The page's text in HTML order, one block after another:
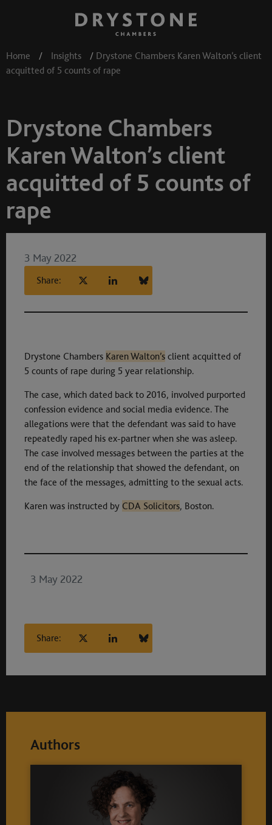
Home / Insights / Drystone Chambers Karen Walton’s client
acquitted of 5 counts of rape
Drystone Chambers
Karen Walton’s client
acquitted of 5 counts of
rape
3 May 2022
Share:
Drystone Chambers Karen Walton’s client acquitted of
5 counts of rape during 5 year relationship.
The case, which dated back to 2016, involved purported
confession evidence and social media evidence. The
allegations were that the defendant was said to have
repeatedly raped his ex-partner when she was asleep.
The case involved messages between the parties at the
end of the relationship that showed the defendant, on
the face of the messages, admitting to the sexual acts.
Karen was instructed by CDA Solicitors, Boston.
3 May 2022
Share:
Authors